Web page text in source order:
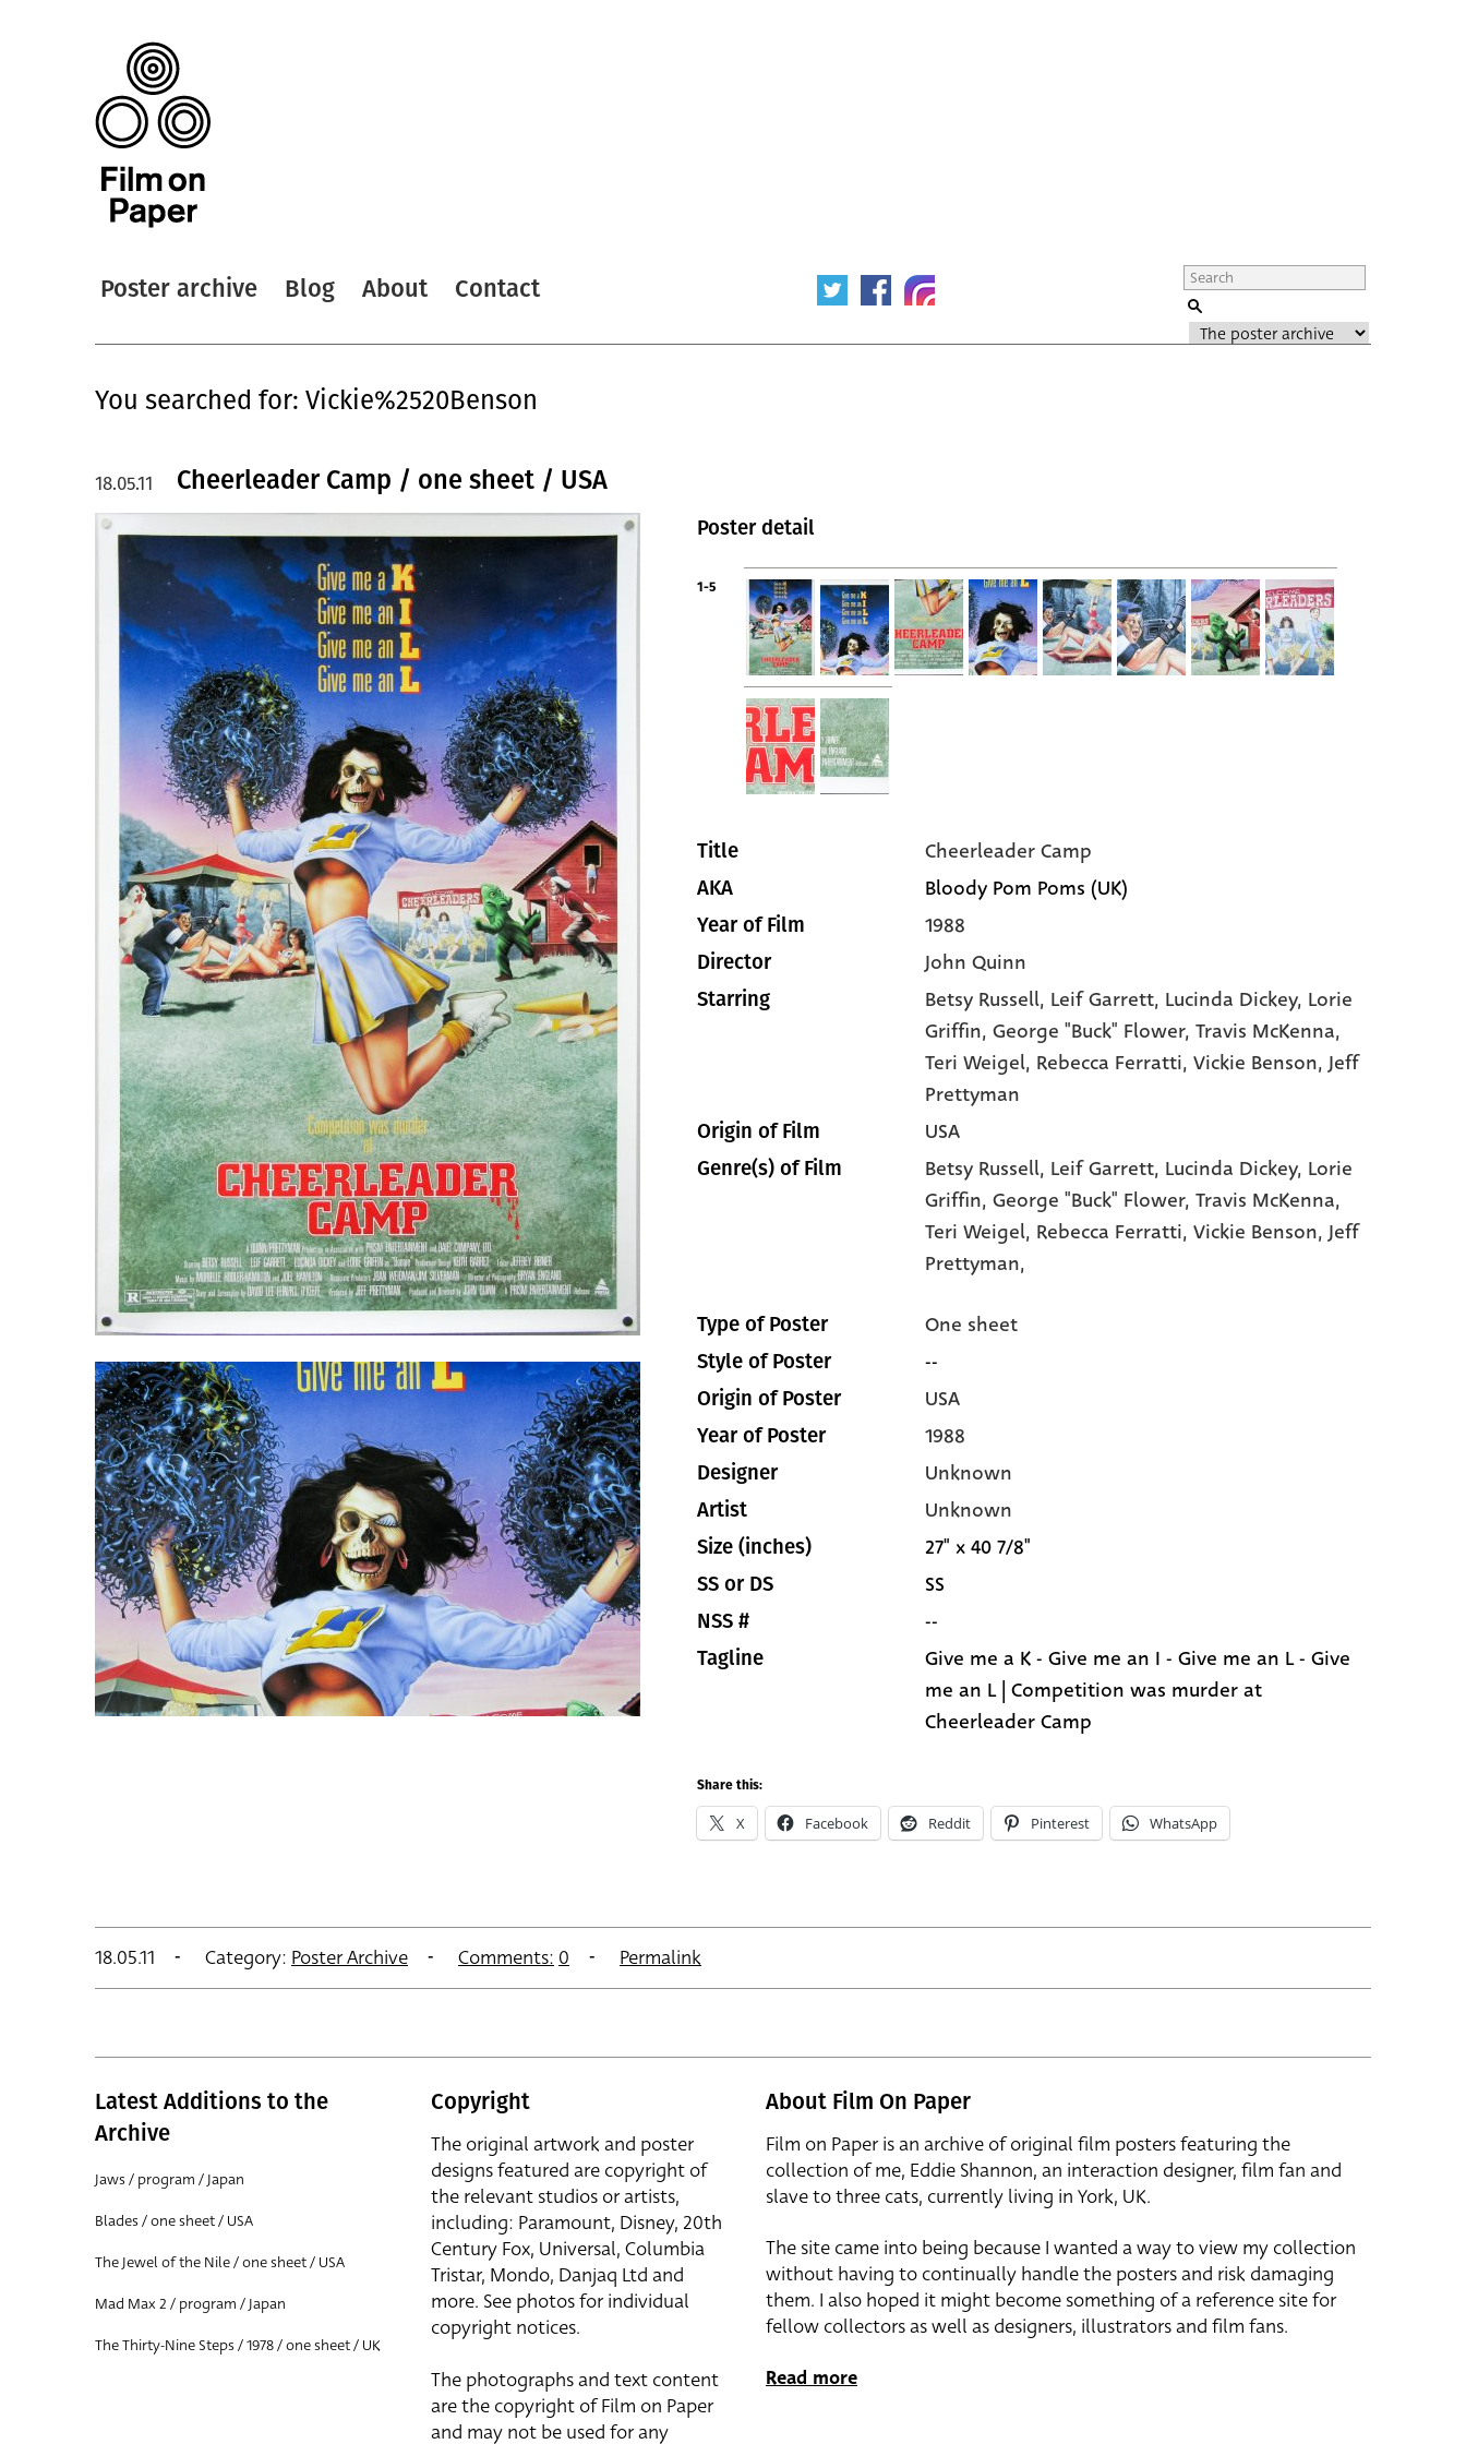
Poster archive Blog About Contact
You searched for: Vickie%2520Benson
Cheerleader Camp / one sheet / USA
18.05.11
Poster detail
1-5
Title Cheerleader Camp
AKA Bloody Pom Poms (UK)
Year of Film 1988
Director John Quinn
Starring Betsy Russell, Leif Garrett, Lucinda Dickey, Lorie
Griffin, George "Buck" Flower, Travis McKenna,
Teri Weigel, Rebecca Ferratti, Vickie Benson, Jeff
Prettyman
Origin of Film USA
Genre(s) of Film Betsy Russell, Leif Garrett, Lucinda Dickey, Lorie
Griffin, George "Buck" Flower, Travis McKenna,
Teri Weigel, Rebecca Ferratti, Vickie Benson, Jeff
Prettyman,
Type of Poster One sheet
Style of Poster --
Origin of Poster USA
Year of Poster 1988
Designer Unknown
Artist Unknown
Size (inches) 27" x 40 7/8"
SS or DS SS
NSS # --
Tagline
Give me a K - Give me an I - Give me an L - Give
me an L | Competition was murder at
Cheerleader Camp
Share this:
X Facebook Reddit Pinterest WhatsApp
18.05.11 Category: Poster Archive Comments: 0 Permalink
Latest Additions to the
Archive
Jaws / program / Japan
Blades / one sheet / USA
The Jewel of the Nile / one sheet / USA
Mad Max 2 / program / Japan
The Thirty-Nine Steps / 1978 / one sheet / UK
Copyright
The original artwork and poster
designs featured are copyright of
the relevant studios or artists,
including: Paramount, Disney, 20th
Century Fox, Universal, Columbia
Tristar, Mondo, Danjaq Ltd and
more. See photos for individual
copyright notices.
The photographs and text content
are the copyright of Film on Paper
and may not be used for any
About Film On Paper
Film on Paper is an archive of original film posters featuring the
collection of me, Eddie Shannon, an interaction designer, film fan and
slave to three cats, currently living in York, UK.
The site came into being because I wanted a way to view my collection
without having to continually handle the posters and risk damaging
them. I also hoped it might become something of a reference site for
fellow collectors as well as designers, illustrators and film fans.
Read more